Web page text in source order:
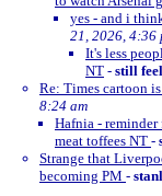
yes - and i
21, 2026, 4:36
It's less
NT - still
Re: Times cartoon
8:24 am
Hafnia -
meat toffees NT -
Strange that
becoming PM -